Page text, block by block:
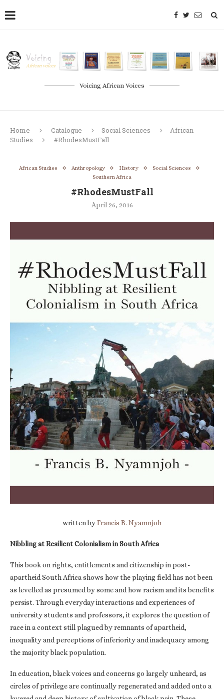
Voicing African Voices
Home Catalogue Social Sciences
African
Studies
#RhodesMustFall
African Studies Anthropology History
Social Sciences
Southern Africa
#RhodesMustFall
April 26, 2016
written byFrancis B. Nyamnjoh
Nibbling at Resilient Colonialism in South Africa
This book on rights, entitlements and citizenship in post-
apartheid South Africa shows how the playing field has not been
as levelled as presumed by some and how racism and its benefits
persist. Through everyday interactions and experiences of
university students and professors, it explores the question of
race in a context still plagued by remnants of apartheid,
inequality and perceptions of inferiority and inadequacy among
the majority black population.
In education, black voices and concerns go largely unheard, as
circles of privilege are continually regenerated and added onto a